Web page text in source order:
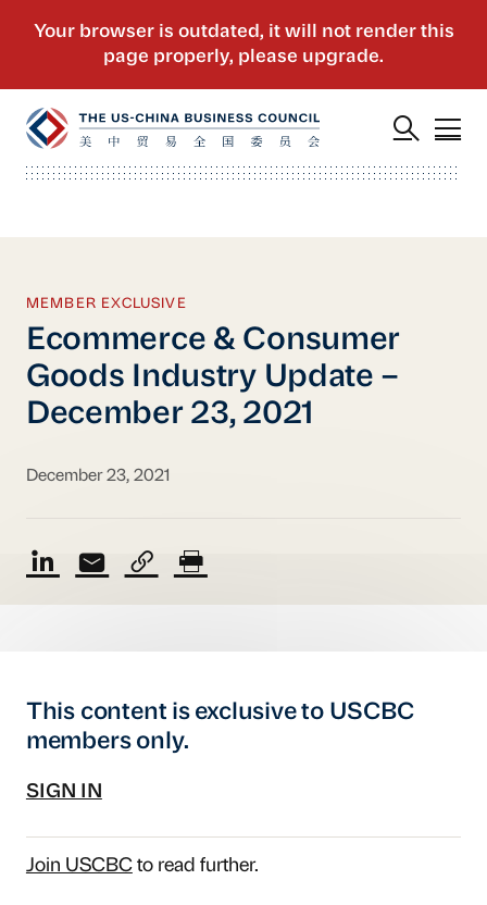
MEMBER EXCLUSIVE
Ecommerce & Consumer
Goods Industry Update –
December 23, 2021
December 23, 2021
This content is exclusive to USCBC
members only.
SIGN IN
Join USCBCto read further.